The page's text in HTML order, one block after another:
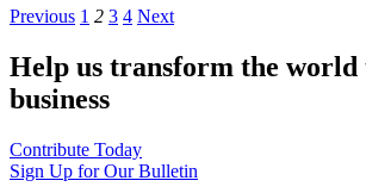
Previous 1 2 3 4 Next
Help us transform the world
business
Contribute Today
Sign Up for Our Bulletin